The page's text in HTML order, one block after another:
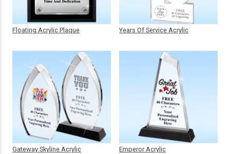
Floating Acrylic Plaque
Gateway Skyline Acrylic
Years Of Service Acrylic
Emperor Acrylic